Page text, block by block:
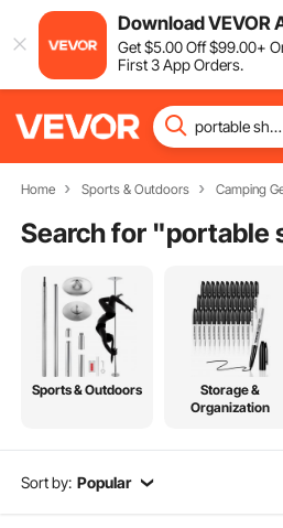
Download VEVOR
Get$5.00Off$99.00+
First 3 App Orders.
Home Sports & Outdoors Camping
Search for "portable
Sports & Outdoors
Storage &
Organization
Sort by: Popular